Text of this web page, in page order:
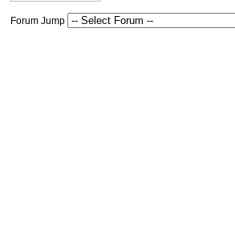
Forum Jump